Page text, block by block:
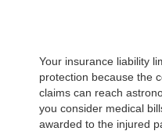
Your insurance liability
protection because the
claims can reach
you consider medical
awarded to the injured